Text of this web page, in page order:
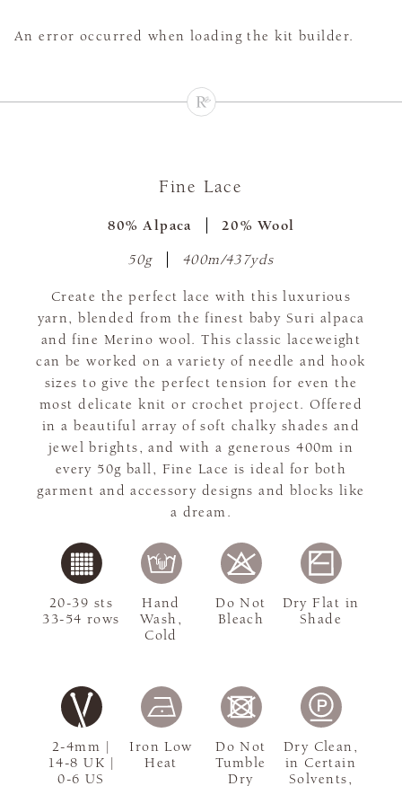
An error occurred when loading the kit builder.
Fine Lace
80% Alpaca 20% Wool
50g 400m/437yds
Create the perfect lace with this luxurious
yarn, blended from the finest baby Suri alpaca
and fine Merino wool. This classic laceweight
can be worked on a variety of needle and hook
sizes to give the perfect tension for even the
most delicate knit or crochet project. Offered
in a beautiful array of soft chalky shades and
jewel brights, and with a generous 400m in
every 50g ball, Fine Lace is ideal for both
garment and accessory designs and blocks like
a dream.
2-4mm |
14-8 UK |
0-6 US
20-39 sts
33-54 rows
Hand
Wash,
Cold
Do Not
Bleach
Dry Flat in
Shade
Iron Low
Heat
Do Not
Tumble
Dry
Dry Clean,
in Certain
Solvents,